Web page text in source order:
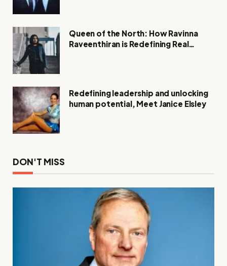
Queen of the North: How Ravinna
Raveenthiran is Redefining Real
Redefining leadership and unlocking
human potential, Meet Janice Elsley
DON'T MISS